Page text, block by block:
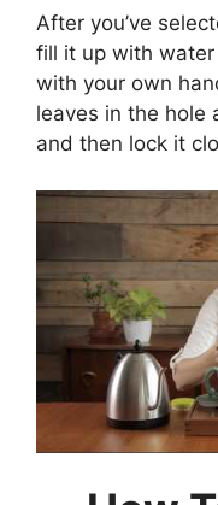
After you’ve
fill it up with
with your own
leaves in the hole
and then lock it